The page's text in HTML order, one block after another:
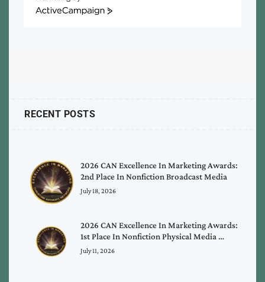
ActiveCampaign
RECENT POSTS
2026 CAN Excellence In Marketing Awards:
2nd Place In Nonfiction Broadcast Media
July 18, 2026
2026 CAN Excellence In Marketing Awards:
1st Place In Nonfiction Physical Media …
July 11, 2026